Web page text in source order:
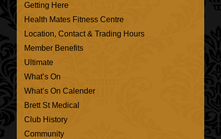
Getting Here
Health Mates Fitness Centre
Location, Contact & Trading Hours
Member Benefits
Ultimate
What’s On
What’s On Calender
Brett St Medical
Club History
Community